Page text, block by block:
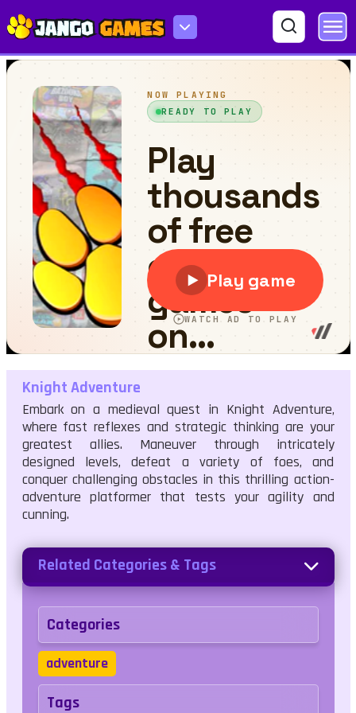
Knight Adventure
Knight Adventure
Embark on a medieval quest in Knight Adventure,
where fast reflexes and strategic thinking are your
greatest allies. Maneuver through intricately
designed levels, defeat a variety of foes, and
conquer challenging obstacles in this thrilling action-
adventure platformer that tests your agility and
cunning.
Related Categories & Tags
Categories
adventure
Tags